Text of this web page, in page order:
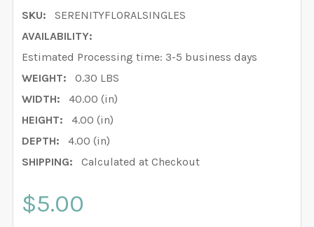
SKU:
SERENITYFLORALSINGLES
AVAILABILITY:
Estimated Processing time: 3-5 business days
WEIGHT:
0.30 LBS
WIDTH:
40.00 (in)
HEIGHT:
4.00 (in)
DEPTH:
4.00 (in)
SHIPPING:
Calculated at Checkout
$5.00